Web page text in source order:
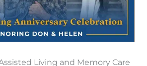
Living and Memory Care